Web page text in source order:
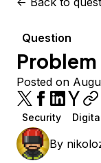
Question
Posted on
Security
By